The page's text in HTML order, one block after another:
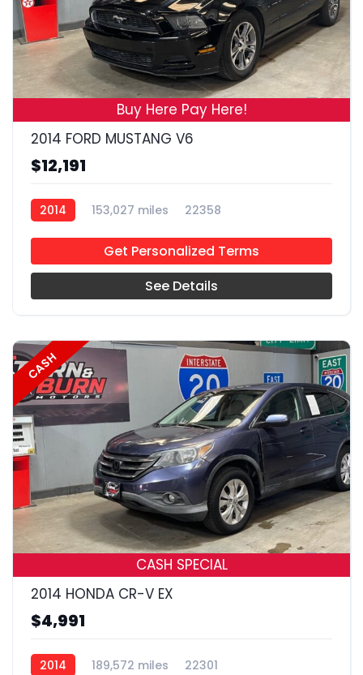
17
Buy Here Pay Here!
2014 FORD MUSTANG V6
$12,191
2014 153,027 miles 22358
Get Personalized Terms
See Details
CASH
18
CASH SPECIAL
2014 HONDA CR-V EX
$4,991
2014 189,572 miles 22301